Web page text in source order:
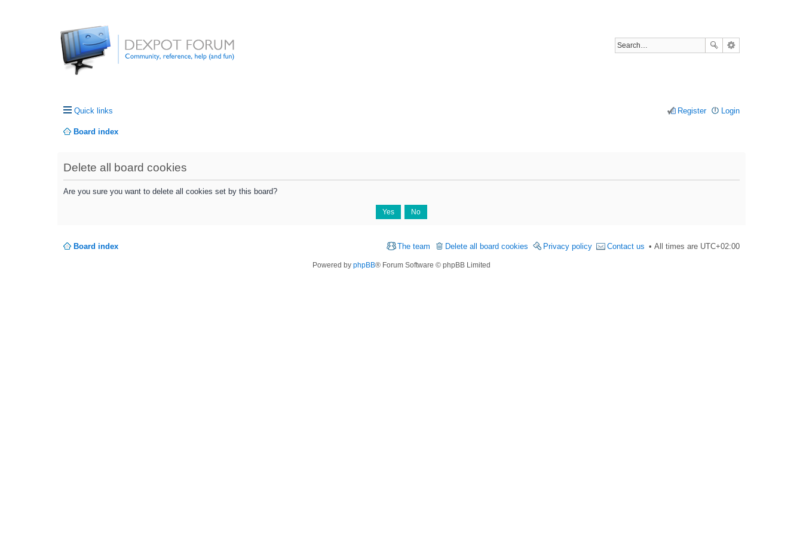
Quick links Login
Register
Board index
Delete all board cookies
Are you sure you want to delete all cookies set by this board?
Board index All times are UTC+02:00
Contact us
Privacy policy
Delete all board cookies
The team
Powered by phpBB® Forum Software © phpBB Limited